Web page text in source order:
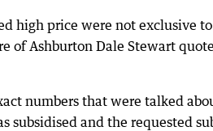
high price were not exclusive
of Ashburton Dale Stewart
numbers that were talked
subsidised and the requested